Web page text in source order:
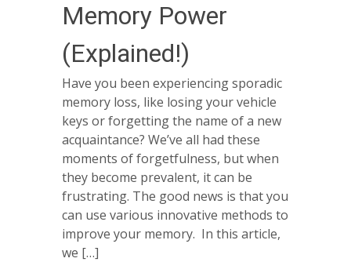
Memory Power
(Explained!)
Have you been experiencing sporadic
memory loss, like losing your vehicle
keys or forgetting the name of a new
acquaintance? We’ve all had these
moments of forgetfulness, but when
they become prevalent, it can be
frustrating. The good news is that you
can use various innovative methods to
improve your memory. In this article,
we […]